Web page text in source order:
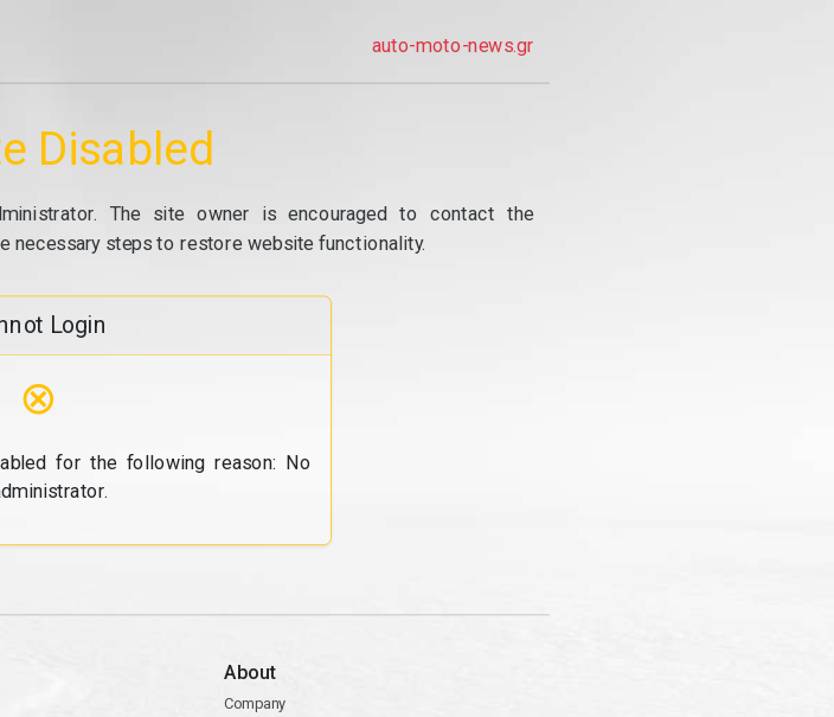
auto-moto-news.gr
Disabled
The site owner is encouraged to contact the
necessary steps to restore website functionality.
Login
⊗
for the following reason: No
About
Company